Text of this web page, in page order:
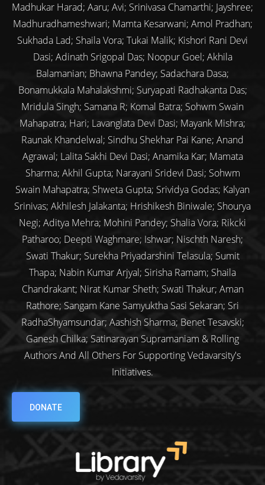
Madhukar Harad; Aaru; Avi; Srinivasa Chamarthi; Jayshree;
Madhuradhameshwari; Mamta Kesarwani; Amol Pradhan;
Sukhada Lad; Shaila Vora; Tukai Malik; Kishori Rani Devi
Dasi; Adinath Srigopal Das; Noopur Goel; Akhila
Balamanian; Bhawna Pandey; Sadachara Dasa;
Bonamukkala Mahalakshmi; Suryapati Radhakanta Das;
Mridula Singh; Samana R; Komal Batra; Sohwm Swain
Mahapatra; Hari; Lavanglata Devi Dasi; Mayank Mishra;
Raunak Khandelwal; Sindhu Shekhar Pai Kane; Anand
Agrawal; Lalita Sakhi Devi Dasi; Anamika Kar; Mamata
Sharma; Akhil Gupta; Narayani Sridevi Dasi; Sohwm
Swain Mahapatra; Shweta Gupta; Srividya Godas; Kalyan
Srinivas; Akhilesh Jalakanta; Hrishikesh Biniwale; Shourya
Negi; Aditya Mehra; Mohini Pandey; Shalia Vora; Rikcki
Patharoo; Deepti Waghmare; Ishwar; Nischth Naresh;
Swati Thakur; Surekha Priyadarshini Telasula; Sumit
Thapa; Nabin Kumar Arjyal; Sirisha Ramam; Shaila
Chandrakant; Nirat Kumar Sheth; Swati Thakur; Aman
Rathore; Sangam Kane Samyuktha Sasi Sekaran; Sri
RadhaShyamsundar; Aashish Sharma; Benet Tesavski;
Ganesh Chilka; Satinarayan Supramaniam & Rolling
Authors And All Others For Supporting Vedavarsity's
Initiatives.
DONATE